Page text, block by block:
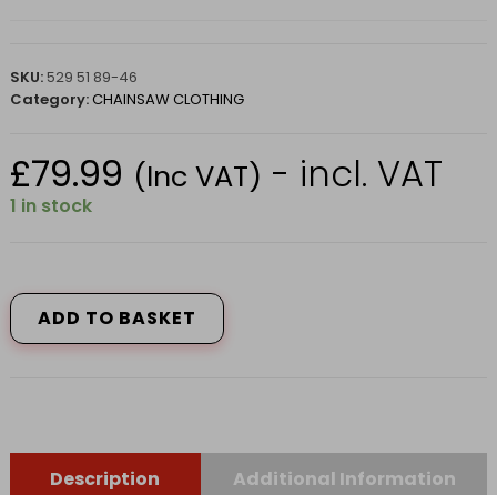
SKU: 529 51 89-46
Category:CHAINSAW CLOTHING
£79.99 (Inc VAT) - incl. VAT
1 in stock
TROUSER
CLASSIC
WAIST
ADD TO BASKET
Description Additional Information